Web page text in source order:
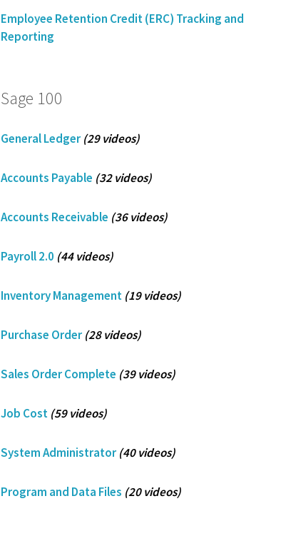
Employee Retention Credit (ERC) Tracking and
Reporting
Sage 100
General Ledger (29 videos)
Accounts Payable (32 videos)
Accounts Receivable (36 videos)
Payroll 2.0 (44 videos)
Inventory Management (19 videos)
Purchase Order (28 videos)
Sales Order Complete (39 videos)
Job Cost (59 videos)
System Administrator (40 videos)
Program and Data Files (20 videos)